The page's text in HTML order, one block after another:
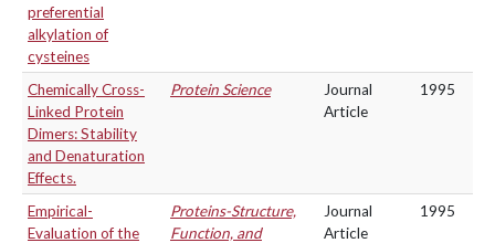
preferential
alkylation of
cysteines
Chemically Cross-
Linked Protein
Dimers: Stability
and Denaturation
Effects.
Protein Science
Journal
Article
1995
Empirical-
Evaluation of the
Proteins-Structure,
Function, and
Journal
Article
1995